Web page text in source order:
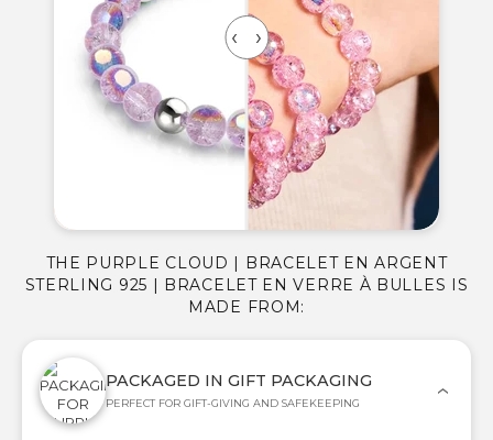
PACKAGED IN GIFT PACKAGING
PERFECT FOR GIFT-GIVING AND SAFEKEEPING
THE PURPLE CLOUD | BRACELET EN ARGENT
STERLING 925 | BRACELET EN VERRE À BULLES IS
MADE FROM: